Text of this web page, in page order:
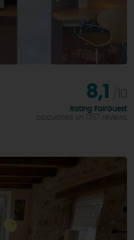
8,1
Rating FairGuest
calculated on 1357 reviews